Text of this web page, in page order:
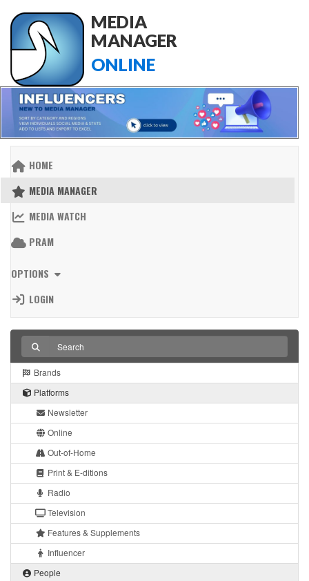
MEDIA
MANAGER
ONLINE
HOME
MEDIA MANAGER
MEDIA WATCH
PRAM
OPTIONS
LOGIN
Brands
Platforms
Newsletter
Online
Out-of-Home
Print & E-ditions
Radio
Television
Features & Supplements
Influencer
People